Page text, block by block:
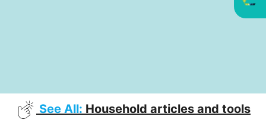
See All: Household articles and tools